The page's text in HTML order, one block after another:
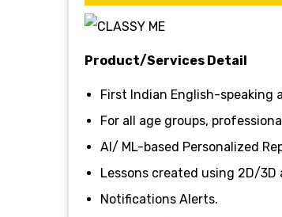
Product/Services Detail
First Indian English-speaking
For all age groups,
AI/ ML-based Personalized
Lessons created using 2D/3D
Notifications Alerts.